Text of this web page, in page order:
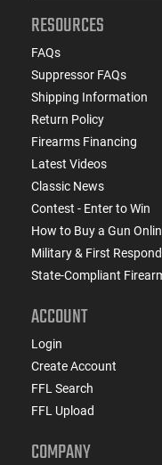
RESOURCES
FAQs
Suppressor FAQs
Shipping Information
Return Policy
Firearms Financing
Latest Videos
Classic News
Contest - Enter to Win
How to Buy a Gun
Military & First
State-Compliant
ACCOUNT
Login
Create Account
FFL Search
FFL Upload
COMPANY